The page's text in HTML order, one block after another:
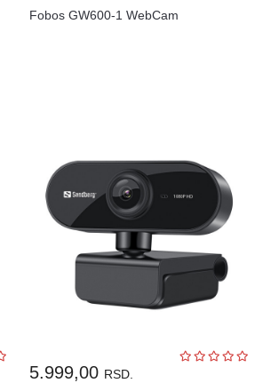
Fobos GW600-1 WebCam
5.999,00 RSD.